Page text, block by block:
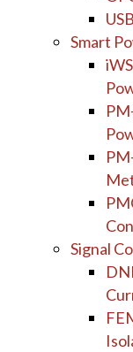
Smart
Signal